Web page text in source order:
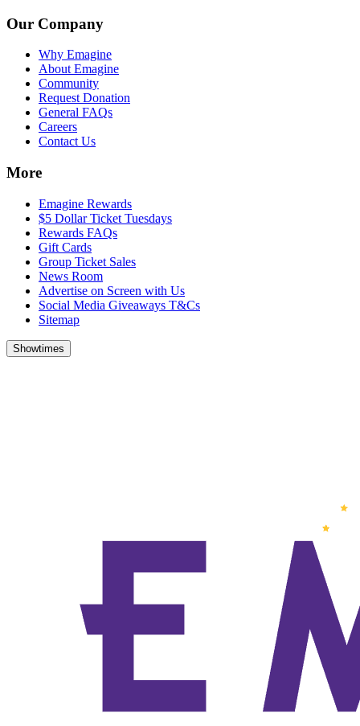
Our Company
Why Emagine
About Emagine
Community
Request Donation
General FAQs
Careers
Contact Us
More
Emagine Rewards
$5 Dollar Ticket Tuesdays
Rewards FAQs
Gift Cards
Group Ticket Sales
News Room
Advertise on Screen with Us
Social Media Giveaways T&Cs
Sitemap
Showtimes